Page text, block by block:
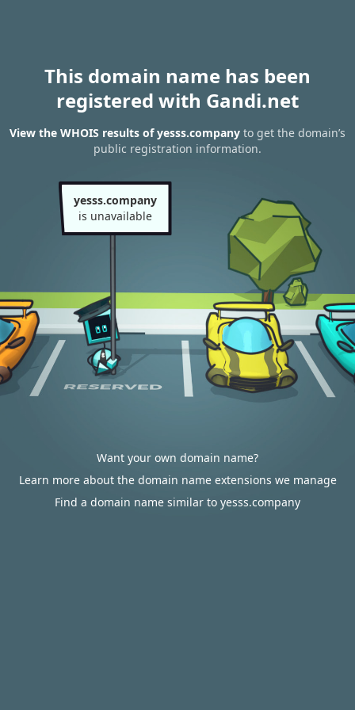
This domain name has been
registered with Gandi.net
View the WHOIS results of yesss.company to get the domain’s
public registration information.
yesss.company
is unavailable
Want your own domain name?
Learn more about the domain name extensions we manage
Find a domain name similar to yesss.company